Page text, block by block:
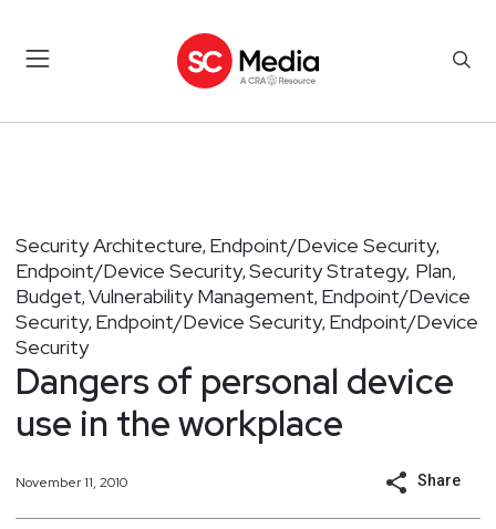
Security Architecture, Endpoint/Device Security,
Endpoint/Device Security, Security Strategy, Plan,
Budget, Vulnerability Management, Endpoint/Device
Security, Endpoint/Device Security, Endpoint/Device
Security
Dangers of personal device
use in the workplace
November 11, 2010 Share